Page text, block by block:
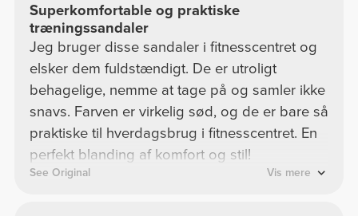
Superkomfortable og praktiske
træningssandaler
Jeg bruger disse sandaler i fitnesscentret og
elsker dem fuldstændigt. De er utroligt
behagelige, nemme at tage på og samler ikke
snavs. Farven er virkelig sød, og de er bare så
praktiske til hverdagsbrug i fitnesscentret. En
perfekt blanding af komfort og stil!
See Original Vis mere